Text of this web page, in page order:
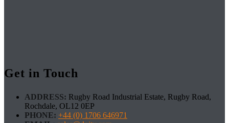
Get in Touch
ADDRESS: Rugby Road Industrial Estate, Rugby Road,
Rochdale, OL12 0EP
PHONE: +44 (0) 1706 646971